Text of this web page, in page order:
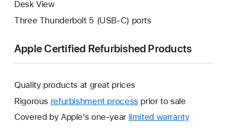
Desk View
Three Thunderbolt 5 (USB-C) ports
Apple Certified Refurbished Products
Quality products at great prices
Rigorous refurbishment process prior to sale
Covered by Apple’s one-year limited warrantyThis